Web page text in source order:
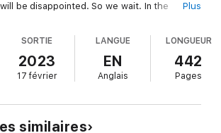
be disappointed. So we wait. In the
it to be me.
considering a queen consort? Then, why am
up from Maatua and asks me to go
Plus
SORTIE
2023
17 février
LANGUE
EN
Anglais
LONGUEUR
442
Pages
similaires